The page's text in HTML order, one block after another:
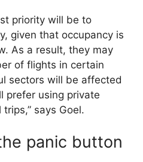
priority will be to
given that occupancy is
As a result, they may
of flights in certain
sectors will be affected
prefer using private
says Goel.
panic button